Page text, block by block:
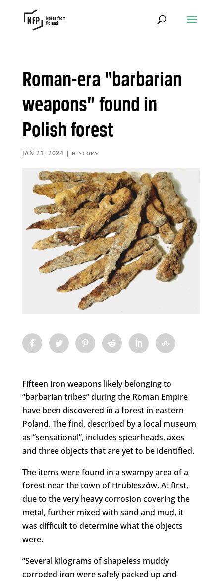
Roman-era “barbarian
weapons” found in
Polish forest
JAN 21, 2024 | HISTORY
Fifteen iron weapons likely belonging to
“barbarian tribes” during the Roman Empire
have been discovered in a forest in eastern
Poland. The find, described by a local museum
as “sensational”, includes spearheads, axes
and three objects that are yet to be identified.
The items were found in a swampy area of a
forest near the town of Hrubieszów. At first,
due to the very heavy corrosion covering the
metal, further mixed with sand and mud, it
was difficult to determine what the objects
were.
“Several kilograms of shapeless muddy
corroded iron were safely packed up and